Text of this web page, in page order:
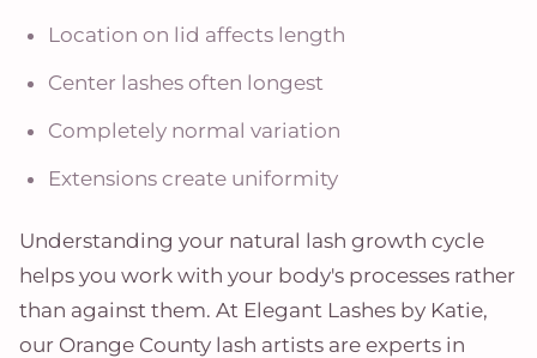
Location on lid affects length
Center lashes often longest
Completely normal variation
Extensions create uniformity
Understanding your natural lash growth cycle
helps you work with your body's processes rather
than against them. At Elegant Lashes by Katie,
our Orange County lash artists are experts in